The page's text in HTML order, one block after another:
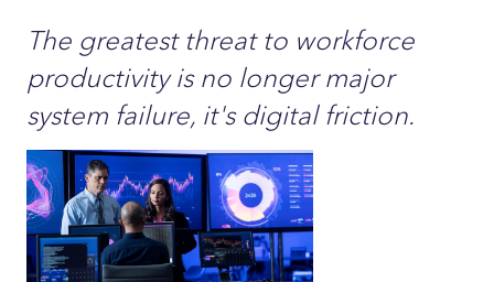
The greatest threat to workforce
productivity is no longer major
system failure, it's digital friction.